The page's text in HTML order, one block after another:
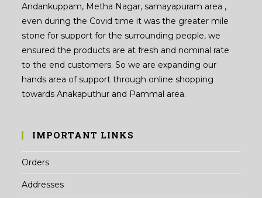
Andankuppam, Metha Nagar, samayapuram area ,
even during the Covid time it was the greater mile
stone for support for the surrounding people, we
ensured the products are at fresh and nominal rate
to the end customers. So we are expanding our
hands area of support through online shopping
towards Anakaputhur and Pammal area.
IMPORTANT LINKS
Orders
Addresses